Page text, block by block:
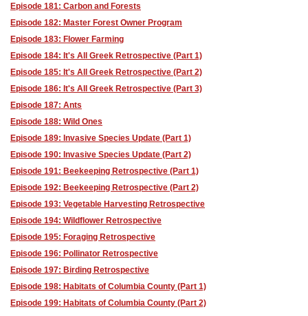
Episode 181: Carbon and Forests
Episode 182: Master Forest Owner Program
Episode 183: Flower Farming
Episode 184: It's All Greek Retrospective (Part 1)
Episode 185: It's All Greek Retrospective (Part 2)
Episode 186: It's All Greek Retrospective (Part 3)
Episode 187: Ants
Episode 188: Wild Ones
Episode 189: Invasive Species Update (Part 1)
Episode 190: Invasive Species Update (Part 2)
Episode 191: Beekeeping Retrospective (Part 1)
Episode 192: Beekeeping Retrospective (Part 2)
Episode 193: Vegetable Harvesting Retrospective
Episode 194: Wildflower Retrospective
Episode 195: Foraging Retrospective
Episode 196: Pollinator Retrospective
Episode 197: Birding Retrospective
Episode 198: Habitats of Columbia County (Part 1)
Episode 199: Habitats of Columbia County (Part 2)